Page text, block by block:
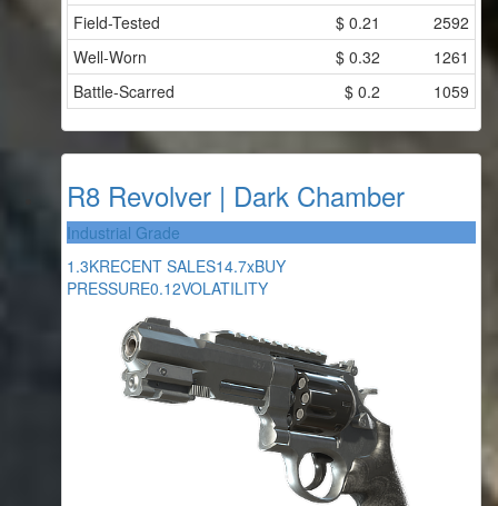
Field-Tested
$ 0.21
2592
Well-Worn
$ 0.32
1261
Battle-Scarred
$ 0.2 1059
R8 Revolver | Dark Chamber
Industrial Grade
1.3KRECENT SALES14.7xBUY
PRESSURE0.12VOLATILITY